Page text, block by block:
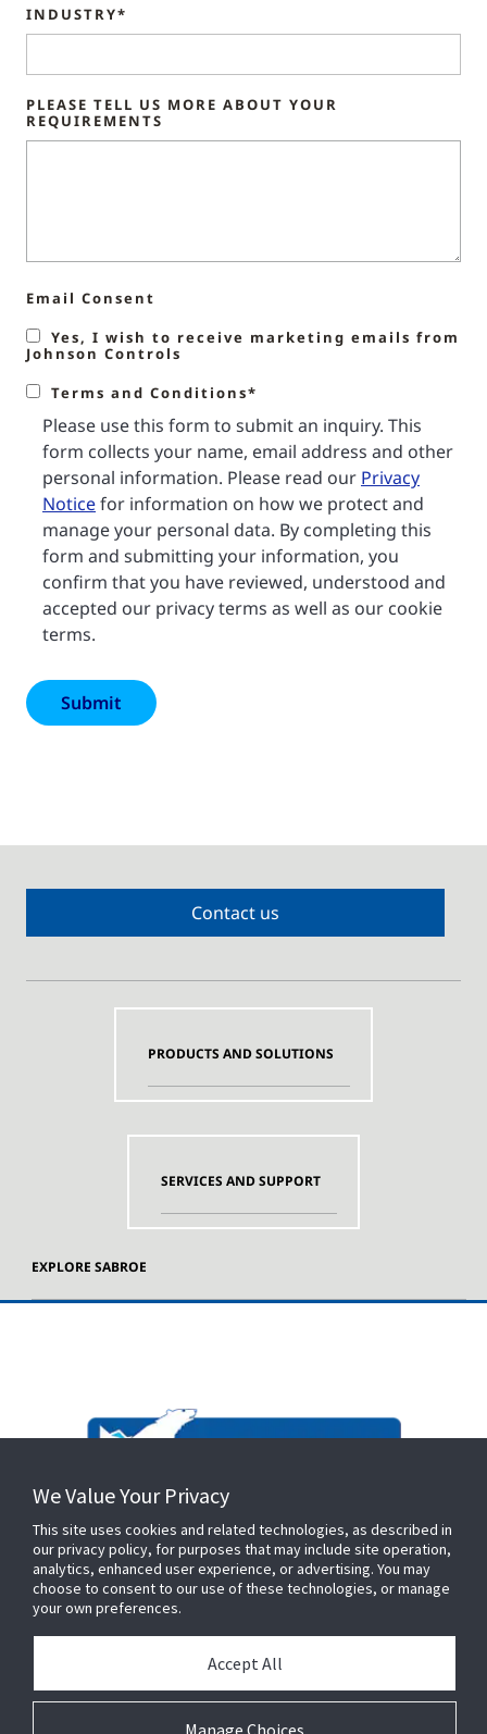
INDUSTRY*
PLEASE TELL US MORE ABOUT YOUR
REQUIREMENTS
Email Consent
Yes, I wish to receive marketing emails from
Johnson Controls
Terms and Conditions*
Please use this form to submit an inquiry. This
form collects your name, email address and other
personal information. Please read our Privacy
Noticefor information on how we protect and
manage your personal data. By completing this
form and submitting your information, you
confirm that you have reviewed, understood and
accepted our privacy terms as well as our cookie
terms.
Contact us
PRODUCTS AND SOLUTIONS
SERVICES AND SUPPORT
EXPLORE SABROE
We Value Your Privacy
This site uses cookies and related technologies, as described in
our privacy policy, for purposes that may include site operation,
analytics, enhanced user experience, or advertising. You may
choose to consent to our use of these technologies, or manage
your own preferences.
Manage Choices
Accept All